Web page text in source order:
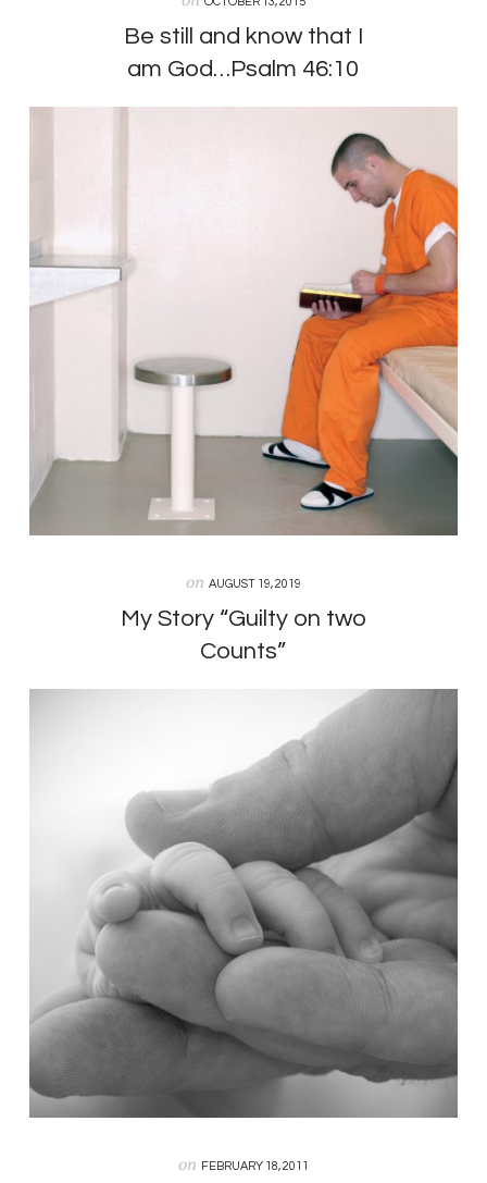
Be still and know that I
am God…Psalm 46:10
on AUGUST 19, 2019
My Story “Guilty on two
Counts”
on FEBRUARY 18, 2011